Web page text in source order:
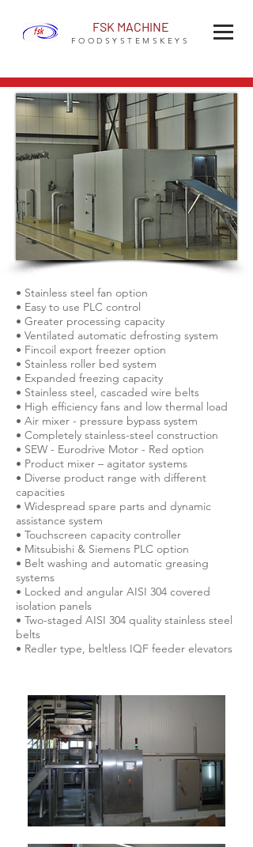
FSK MACHINE
FOODSYSTEMSKEYS
• Stainless steel fan option
• Easy to use PLC control
• Greater processing capacity
• Ventilated automatic defrosting system
• Fincoil export freezer option
• Stainless roller bed system
• Expanded freezing capacity
• Stainless steel, cascaded wire belts
• High efficiency fans and low thermal load
• Air mixer - pressure bypass system
• Completely stainless-steel construction
• SEW - Eurodrive Motor - Red option
• Product mixer – agitator systems
• Diverse product range with different
capacities
• Widespread spare parts and dynamic
assistance system
• Touchscreen capacity controller
• Mitsubishi & Siemens PLC option
• Belt washing and automatic greasing
systems
• Locked and angular AISI 304 covered
isolation panels
• Two-staged AISI 304 quality stainless steel
belts
• Redler type, beltless IQF feeder elevators